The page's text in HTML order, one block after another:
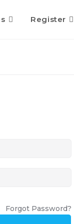
Register
Forgot Password?